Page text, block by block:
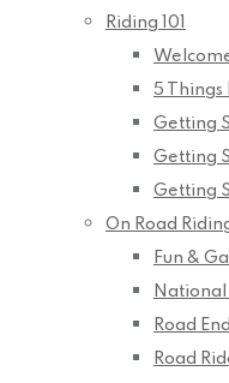
Riding 101
5 Things
Getting
Getting
Getting
On Road
Fun &
National
Road
Road